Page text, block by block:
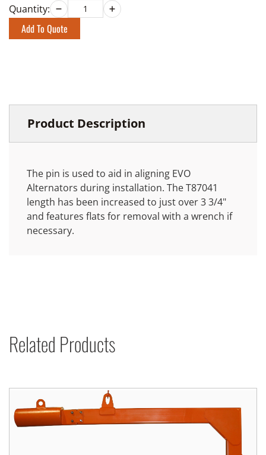
Quantity:
Add To Quote
Product Description
The pin is used to aid in aligning EVO
Alternators during installation. The T87041
length has been increased to just over 3 3/4"
and features flats for removal with a wrench if
necessary.
Related Products